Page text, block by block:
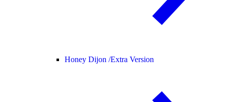
Honey Dijon /Extra Version